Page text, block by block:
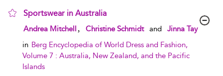
Sportswear in Australia
show result details
Andrea Mitchell Christine Schmidt and
Jinna Tay
in Berg Encyclopedia of World Dress and Fashion,
Volume 7 : Australia, New Zealand, and the Pacific
Islands